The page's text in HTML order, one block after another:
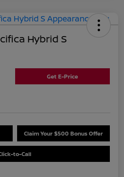
Hybrid S
Get E-Price
Claim Your $500 Bonus Offer
to-Call